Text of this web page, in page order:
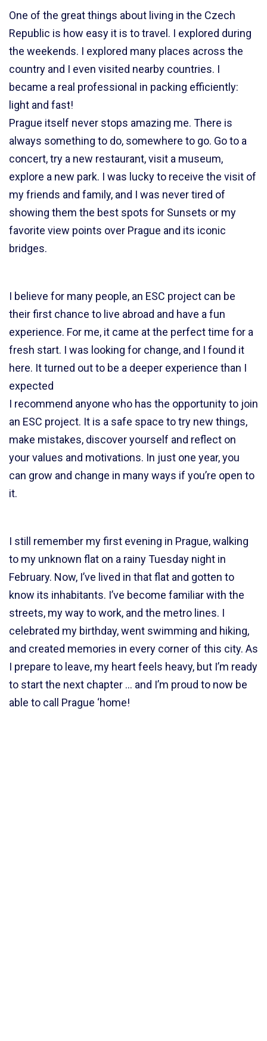
One of the great things about living in the Czech
Republic is how easy it is to travel. I explored during
the weekends. I explored many places across the
country and I even visited nearby countries. I
became a real professional in packing efficiently:
light and fast!
Prague itself never stops amazing me. There is
always something to do, somewhere to go. Go to a
concert, try a new restaurant, visit a museum,
explore a new park. I was lucky to receive the visit of
my friends and family, and I was never tired of
showing them the best spots for Sunsets or my
favorite view points over Prague and its iconic
bridges.
I believe for many people, an ESC project can be
their first chance to live abroad and have a fun
experience. For me, it came at the perfect time for a
fresh start. I was looking for change, and I found it
here. It turned out to be a deeper experience than I
expected
I recommend anyone who has the opportunity to join
an ESC project. It is a safe space to try new things,
make mistakes, discover yourself and reflect on
your values and motivations. In just one year, you
can grow and change in many ways if you’re open to
it.
I still remember my first evening in Prague, walking
to my unknown flat on a rainy Tuesday night in
February. Now, I’ve lived in that flat and gotten to
know its inhabitants. I’ve become familiar with the
streets, my way to work, and the metro lines. I
celebrated my birthday, went swimming and hiking,
and created memories in every corner of this city. As
I prepare to leave, my heart feels heavy, but I’m ready
to start the next chapter … and I’m proud to now be
able to call Prague ‘home!